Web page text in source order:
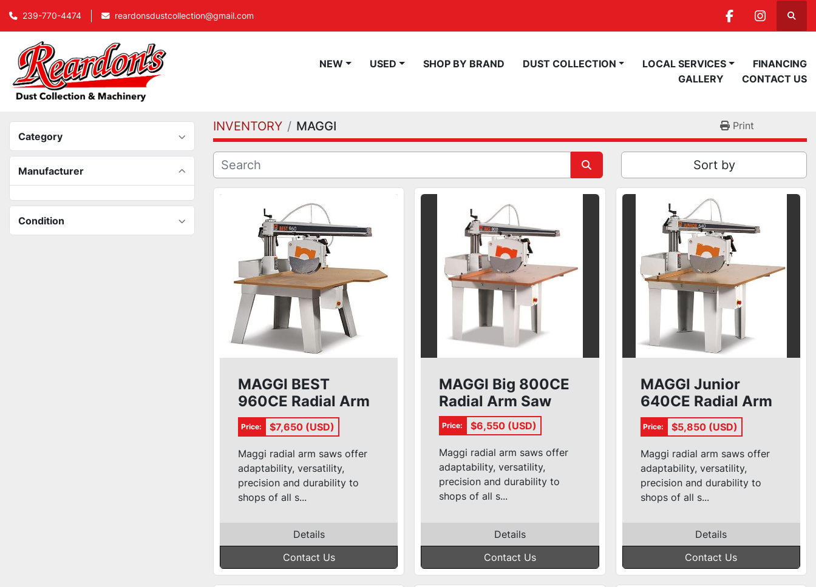
239-770-4474 reardonsdustcollection@gmail.com
facebook
NEW USED SHOP BY BRAND DUST COLLECTION LOCAL SERVICES
FINANCING
GALLERY
CONTACT US
Category
Manufacturer
Condition
INVENTORY MAGGI Print
Sort by
MAGGI BEST
960CE Radial Arm
Saw
Price: $7,650 (USD)
Maggi radial arm saws offer
adaptability, versatility,
precision and durability to
shops of all s...
Details
Contact Us
MAGGI Big 800CE
Radial Arm Saw
Price: $6,550 (USD)
Maggi radial arm saws offer
adaptability, versatility,
precision and durability to
shops of all s...
Details
Contact Us
MAGGI Junior
640CE Radial Arm
Saw
Price: $5,850 (USD)
Maggi radial arm saws offer
adaptability, versatility,
precision and durability to
shops of all s...
Details
Contact Us